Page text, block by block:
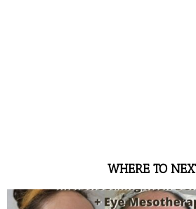
WHERE TO